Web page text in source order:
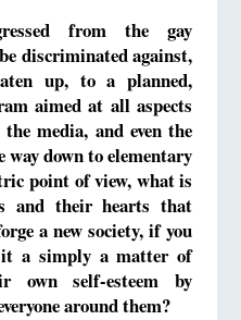
from the gay
discriminated against,
up, to a planned,
aimed at all aspects
media, and even the
down to elementary
point of view, what is
and their hearts that
a new society, if you
a simply a matter of
own self-esteem by
around them?